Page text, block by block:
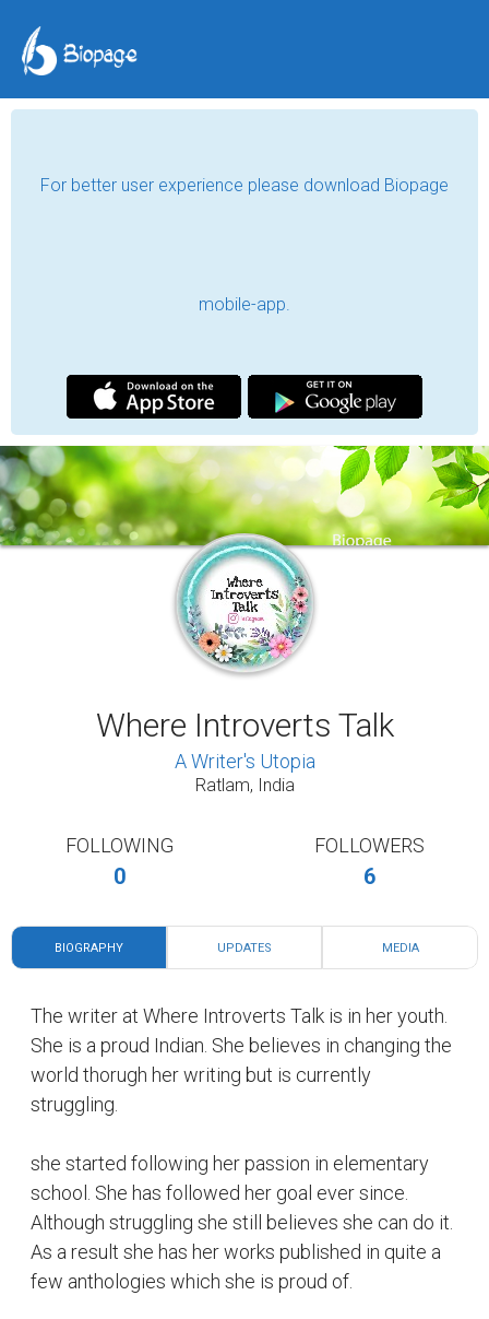
For better user experience please download Biopage
mobile-app.
Where Introverts Talk
A Writer's Utopia
Ratlam, India
FOLLOWING
0
FOLLOWERS
6
BIOGRAPHY UPDATES MEDIA
The writer at Where Introverts Talk is in her youth.
She is a proud Indian. She believes in changing the
world thorugh her writing but is currently
struggling.
she started following her passion in elementary
school. She has followed her goal ever since.
Although struggling she still believes she can do it.
As a result she has her works published in quite a
few anthologies which she is proud of.